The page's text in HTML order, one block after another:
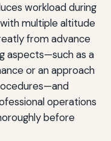
workload during
multiple altitude
from advance
aspects—such as a
or an approach
operations
before